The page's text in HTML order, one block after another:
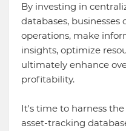
By investing in
databases,
operations, make
insights, optimize
ultimately enhance
profitability.
It's time to harness
asset-tracking